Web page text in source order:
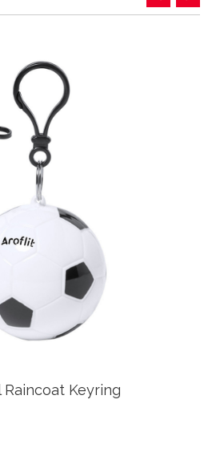
Keyring